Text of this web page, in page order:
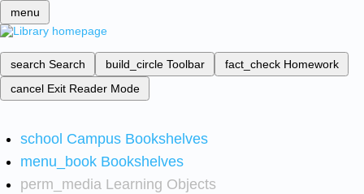
menu
search Search build_circle Toolbar fact_check Homework
cancel Exit Reader Mode
school Campus Bookshelves
menu_book Bookshelves
perm_media Learning Objects